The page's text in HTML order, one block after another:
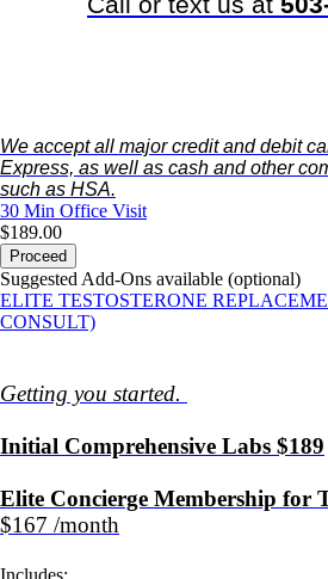
We accept all major credit and debit
Express, as well as cash and other
such as HSA.
30 Min Office Visit
$189.00
Proceed
Suggested Add-Ons available (optional)
ELITE TESTOSTERONE
CONSULT)
Getting you started.
Initial Comprehensive Labs $189
Elite Concierge Membership for
$167 /month